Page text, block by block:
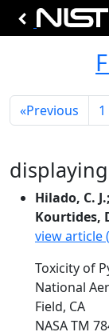
«Previous 1
displaying
Hilado, C.
Kourtides,
view article
Toxicity of
National
Field, CA
NASA TM